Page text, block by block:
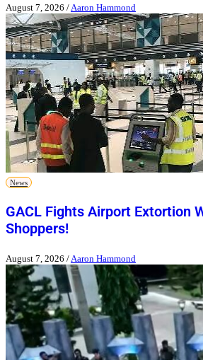
August 7, 2026 / Aaron Hammond
News
GACL Fights Airport Extortion
Shoppers!
August 7, 2026 /Aaron Hammond